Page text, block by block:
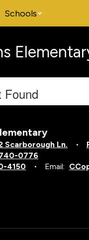
Schools
Found
Scarborough Ln.
0776
4150 Email: